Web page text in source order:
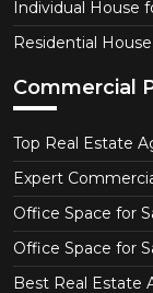
Individual House
Residential
Commercial
Top Real Estate
Expert
Office Space for
Office Space for
Best Real Estate